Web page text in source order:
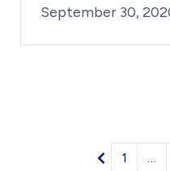
Posted on
September 30,
1